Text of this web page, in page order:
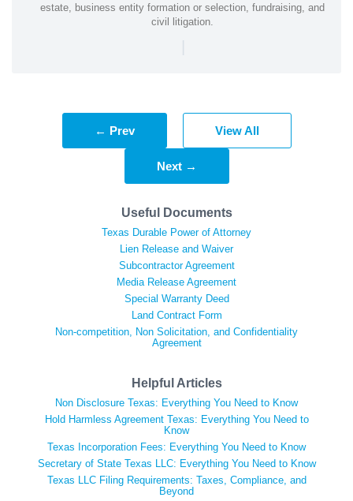
estate, business entity formation or selection, fundraising, and
civil litigation.
|
← Prev View All
Next →
Useful Documents
Texas Durable Power of Attorney
Lien Release and Waiver
Subcontractor Agreement
Media Release Agreement
Special Warranty Deed
Land Contract Form
Non-competition, Non Solicitation, and Confidentiality
Agreement
Helpful Articles
Non Disclosure Texas: Everything You Need to Know
Hold Harmless Agreement Texas: Everything You Need to
Know
Texas Incorporation Fees: Everything You Need to Know
Secretary of State Texas LLC: Everything You Need to Know
Texas LLC Filing Requirements: Taxes, Compliance, and
Beyond